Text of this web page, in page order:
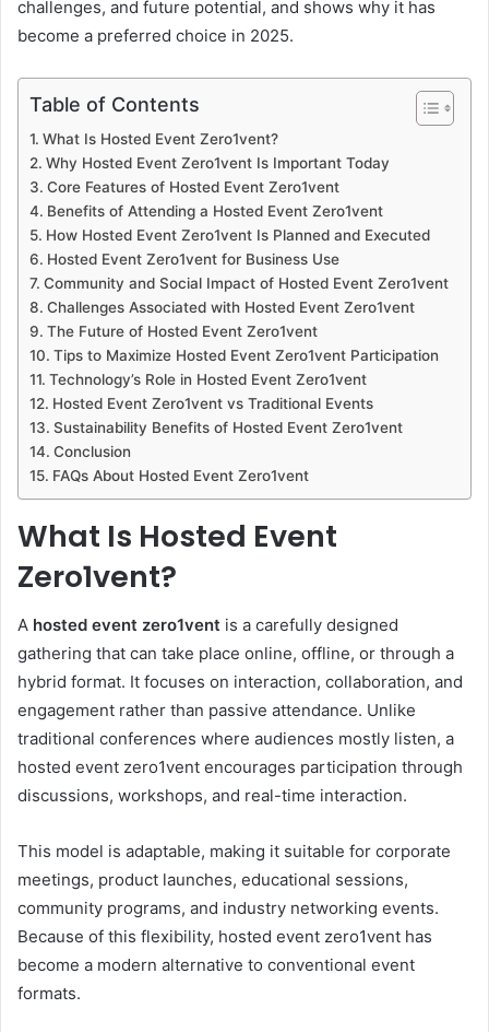
challenges, and future potential, and shows why it has
become a preferred choice in 2025.
Table of Contents
What Is Hosted Event Zero1vent?
Why Hosted Event Zero1vent Is Important Today
Core Features of Hosted Event Zero1vent
Benefits of Attending a Hosted Event Zero1vent
How Hosted Event Zero1vent Is Planned and Executed
Hosted Event Zero1vent for Business Use
Community and Social Impact of Hosted Event Zero1vent
Challenges Associated with Hosted Event Zero1vent
The Future of Hosted Event Zero1vent
Tips to Maximize Hosted Event Zero1vent Participation
Technology’s Role in Hosted Event Zero1vent
Hosted Event Zero1vent vs Traditional Events
Sustainability Benefits of Hosted Event Zero1vent
Conclusion
FAQs About Hosted Event Zero1vent
What Is Hosted Event
Zero1vent?
A hosted event zero1vent is a carefully designed
gathering that can take place online, offline, or through a
hybrid format. It focuses on interaction, collaboration, and
engagement rather than passive attendance. Unlike
traditional conferences where audiences mostly listen, a
hosted event zero1vent encourages participation through
discussions, workshops, and real-time interaction.
This model is adaptable, making it suitable for corporate
meetings, product launches, educational sessions,
community programs, and industry networking events.
Because of this flexibility, hosted event zero1vent has
become a modern alternative to conventional event
formats.